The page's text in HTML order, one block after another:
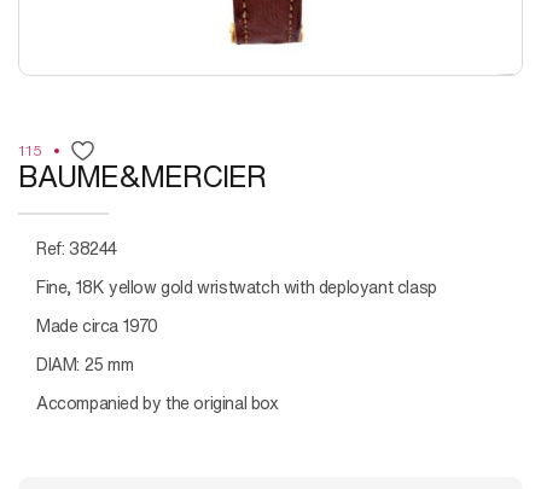
115
BAUME&MERCIER
Ref: 38244
Fine, 18K yellow gold wristwatch with deployant clasp
Made circa 1970
DIAM: 25 mm
Accompanied by the original box